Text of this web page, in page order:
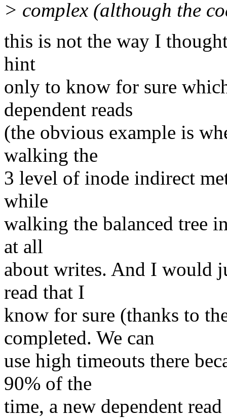
> complex (although the
this is not the way I
hint
only to know for sure
dependent reads
(the obvious example is
walking the
3 level of inode indirect
while
walking the balanced tree
at all
about writes. And I would
read that I
know for sure (thanks to
completed. We can
use high timeouts there
90% of the
time, a new dependent